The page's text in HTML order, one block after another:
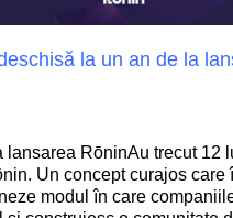
la un an de la
lansarea RōninAu trecut 12
Un concept curajos care
modul în care